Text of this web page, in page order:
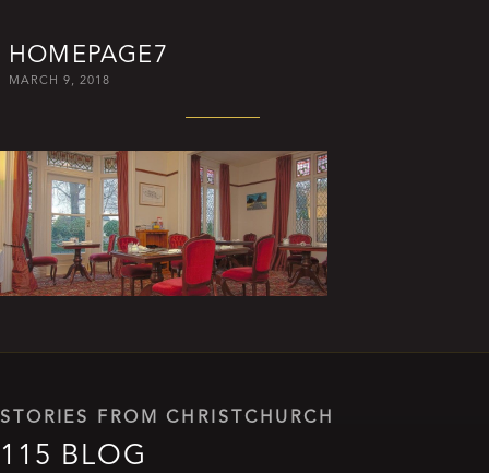
HOMEPAGE7
MARCH 9, 2018
STORIES FROM CHRISTCHURCH
115 BLOG